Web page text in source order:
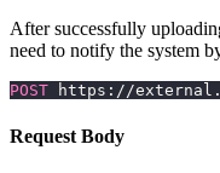
After successfully
need to notify the system
POST https://
Request Body